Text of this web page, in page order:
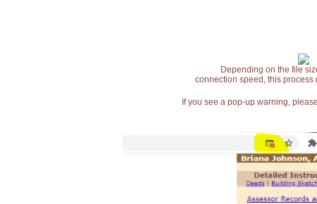
Depending on the file
connection speed, this process
If you see a pop-up warning,